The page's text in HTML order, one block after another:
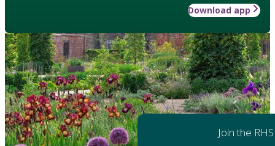
Download app
Join the RHS